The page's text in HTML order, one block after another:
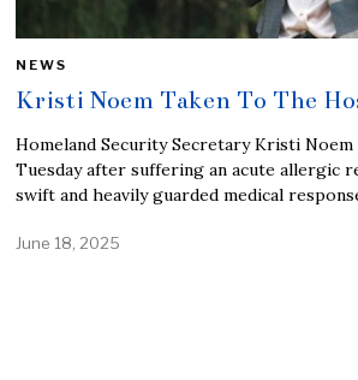
NEWS
Kristi Noem Taken To The
Homeland Security Secretary Kristi
Tuesday after suffering an acute allergic
swift and heavily guarded medical
June 18, 2025